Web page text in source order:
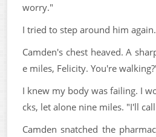
worry."
I tried to step around him again.
Camden's chest heaved. A
e miles, Felicity. You're
I knew my body was failing. I
cks, let alone nine miles. "I'll
Camden snatched the